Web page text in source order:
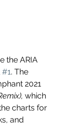
the ARIA
#1. The
2021
which
charts for
and